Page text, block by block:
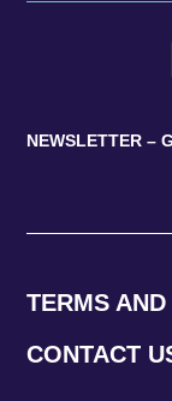
NEWSLETTER
TERMS
CONTACT